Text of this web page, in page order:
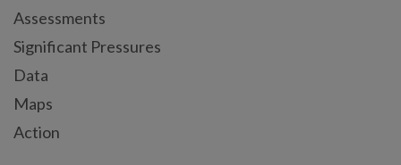
Assessments
Significant Pressures
Data
Maps
Action